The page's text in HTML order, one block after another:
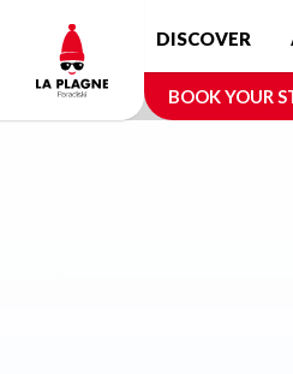
content
DISCOVER
BOOK YOUR